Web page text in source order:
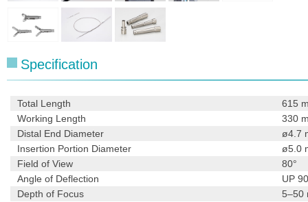
Specification
Total Length
615
Working Length
330
Distal End Diameter
ø4.7
Insertion Portion Diameter
ø5.0
Field of View
80°
Angle of Deflection
UP
Depth of Focus
5–50